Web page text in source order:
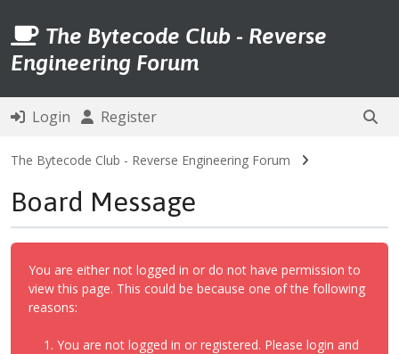
The Bytecode Club - Reverse
Engineering Forum
Login Register
The Bytecode Club - Reverse Engineering Forum
Board Message
You are either not logged in or do not have permission to
view this page. This could be because one of the following
reasons:
You are not logged in or registered. Please login and